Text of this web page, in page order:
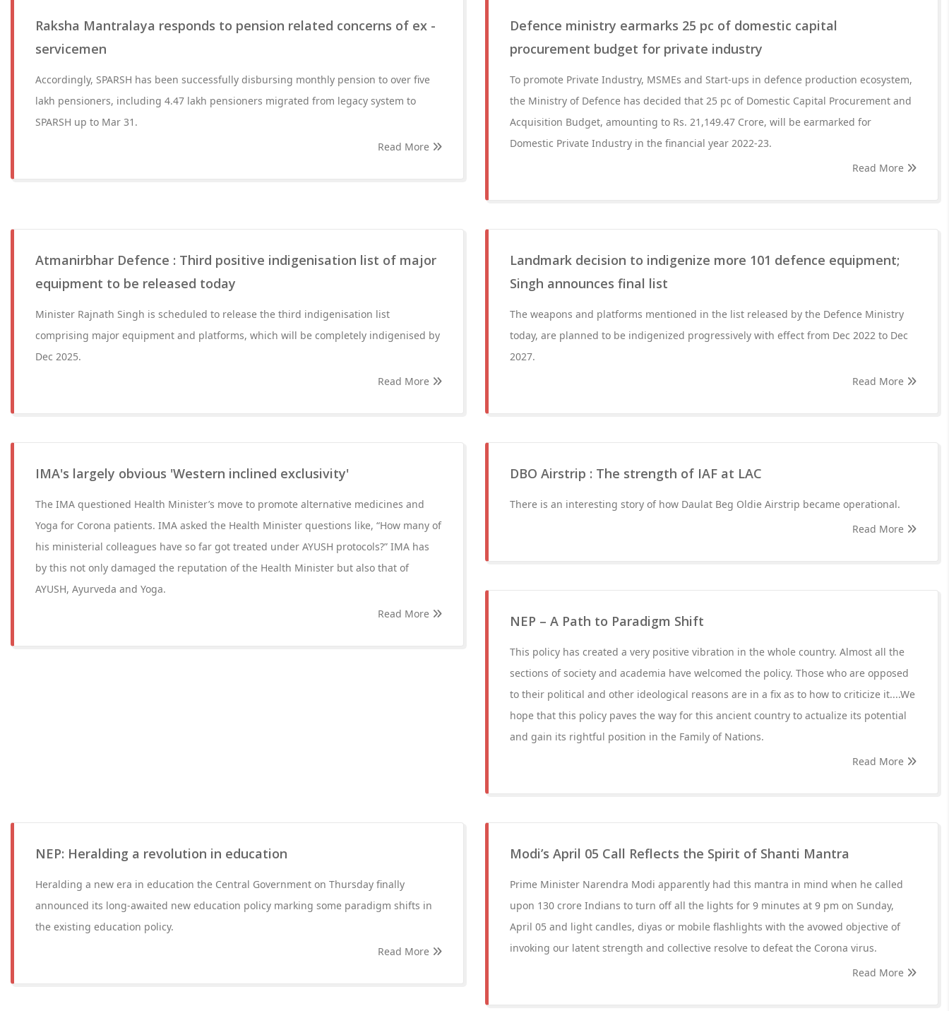
Raksha Mantralaya responds to pension related concerns of ex -
servicemen
Accordingly, SPARSH has been successfully disbursing monthly pension to over five
lakh pensioners, including 4.47 lakh pensioners migrated from legacy system to
SPARSH up to Mar 31.
Read More
Defence ministry earmarks 25 pc of domestic capital
procurement budget for private industry
To promote Private Industry, MSMEs and Start-ups in defence production ecosystem,
the Ministry of Defence has decided that 25 pc of Domestic Capital Procurement and
Acquisition Budget, amounting to Rs. 21,149.47 Crore, will be earmarked for
Domestic Private Industry in the financial year 2022-23.
Read More
Atmanirbhar Defence : Third positive indigenisation list of major
equipment to be released today
Minister Rajnath Singh is scheduled to release the third indigenisation list
comprising major equipment and platforms, which will be completely indigenised by
Dec 2025.
Read More
Landmark decision to indigenize more 101 defence equipment;
Singh announces final list
The weapons and platforms mentioned in the list released by the Defence Ministry
today, are planned to be indigenized progressively with effect from Dec 2022 to Dec
2027.
Read More
IMA's largely obvious 'Western inclined exclusivity'
The IMA questioned Health Minister’s move to promote alternative medicines and
Yoga for Corona patients. IMA asked the Health Minister questions like, “How many of
his ministerial colleagues have so far got treated under AYUSH protocols?” IMA has
by this not only damaged the reputation of the Health Minister but also that of
AYUSH, Ayurveda and Yoga.
Read More
DBO Airstrip : The strength of IAF at LAC
There is an interesting story of how Daulat Beg Oldie Airstrip became operational.
Read More
NEP – A Path to Paradigm Shift
This policy has created a very positive vibration in the whole country. Almost all the
sections of society and academia have welcomed the policy. Those who are opposed
to their political and other ideological reasons are in a fix as to how to criticize it....We
hope that this policy paves the way for this ancient country to actualize its potential
and gain its rightful position in the Family of Nations.
Read More
NEP: Heralding a revolution in education
Heralding a new era in education the Central Government on Thursday finally
announced its long-awaited new education policy marking some paradigm shifts in
the existing education policy.
Read More
Modi’s April 05 Call Reflects the Spirit of Shanti Mantra
Prime Minister Narendra Modi apparently had this mantra in mind when he called
upon 130 crore Indians to turn off all the lights for 9 minutes at 9 pm on Sunday,
April 05 and light candles, diyas or mobile flashlights with the avowed objective of
invoking our latent strength and collective resolve to defeat the Corona virus.
Read More